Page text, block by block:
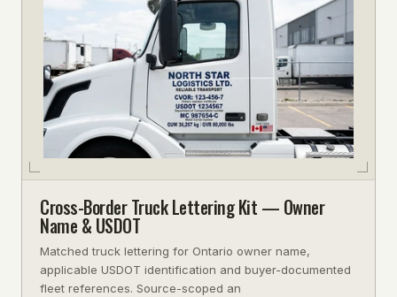
Cross-Border Truck Lettering Kit — Owner
Name & USDOT
Matched truck lettering for Ontario owner name,
applicable USDOT identification and buyer-documented
fleet references. Source-scoped an